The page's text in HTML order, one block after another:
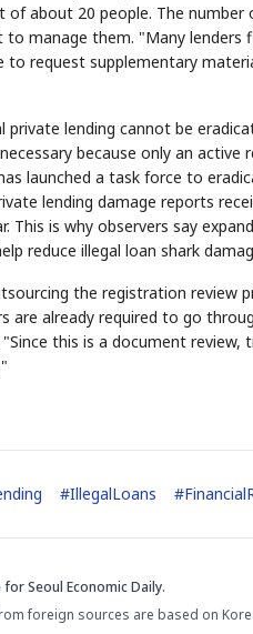
about 20 people. The
manage them. "Many lenders
to request supplementary
lending cannot be
because only an
launched a task force to
lending damage reports
This is why observers say
reduce illegal loan shark
the registration review
are already required to go
this is a document
#IllegalLoans #
for Seoul Economic Daily.
foreign sources are based on
EVENT
AI
NUMBER
SECTOR
Semi
QUOTE
KEYWORDS
DRAM HEADLINE
STOCK
Flip clue cards
stock.